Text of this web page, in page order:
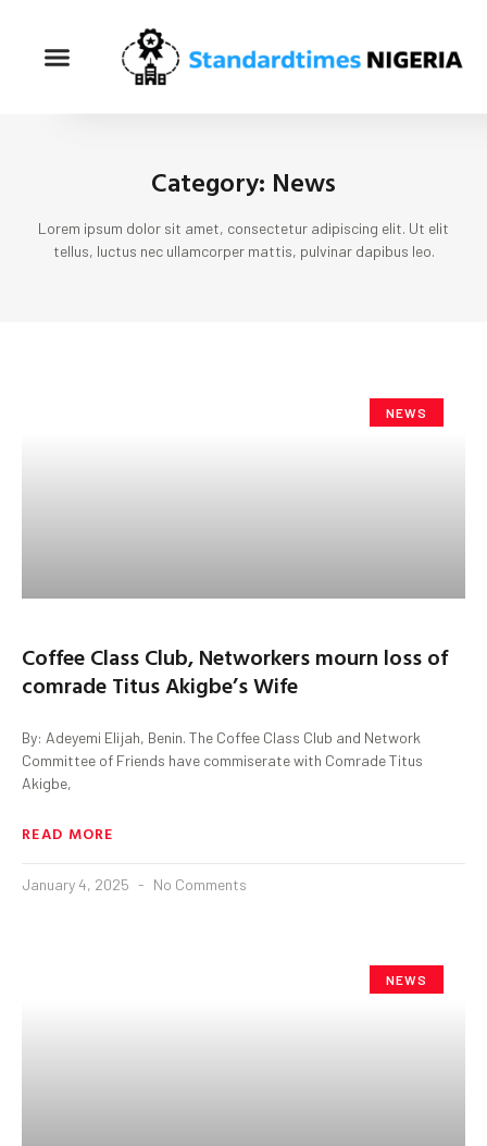
Category: News
Lorem ipsum dolor sit amet, consectetur adipiscing elit. Ut elit
tellus, luctus nec ullamcorper mattis, pulvinar dapibus leo.
NEWS
Coffee Class Club, Networkers mourn loss of
comrade Titus Akigbe’s Wife
By: Adeyemi Elijah, Benin. The Coffee Class Club and Network
Committee of Friends have commiserate with Comrade Titus
Akigbe,
READ MORE
January 4, 2025 No Comments
NEWS